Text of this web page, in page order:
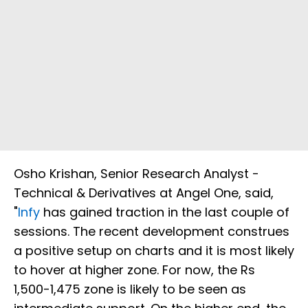
Osho Krishan, Senior Research Analyst -
Technical & Derivatives at Angel One, said,
"Infy has gained traction in the last couple of
sessions. The recent development construes
a positive setup on charts and it is most likely
to hover at higher zone. For now, the Rs
1,500-1,475 zone is likely to be seen as